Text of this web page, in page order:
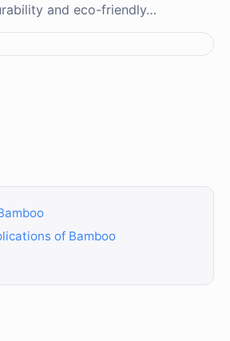
and eco-friendly…
of Bamboo